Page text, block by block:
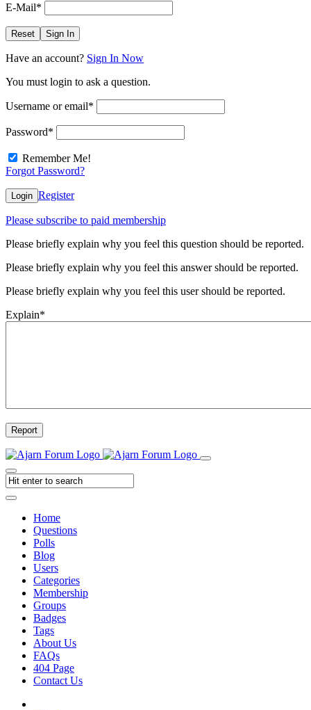
E-Mail*
Reset Sign In
Have an account? Sign In Now
You must login to ask a question.
Username or email*
Password*
Remember Me!
Forgot Password?
Login Register
Please subscribe to paid membership
Please briefly explain why you feel this question should be reported.
Please briefly explain why you feel this answer should be reported.
Please briefly explain why you feel this user should be reported.
Explain*
Report
Home
Questions
Polls
Blog
Users
Categories
Membership
Groups
Badges
Tags
About Us
FAQs
404 Page
Contact Us